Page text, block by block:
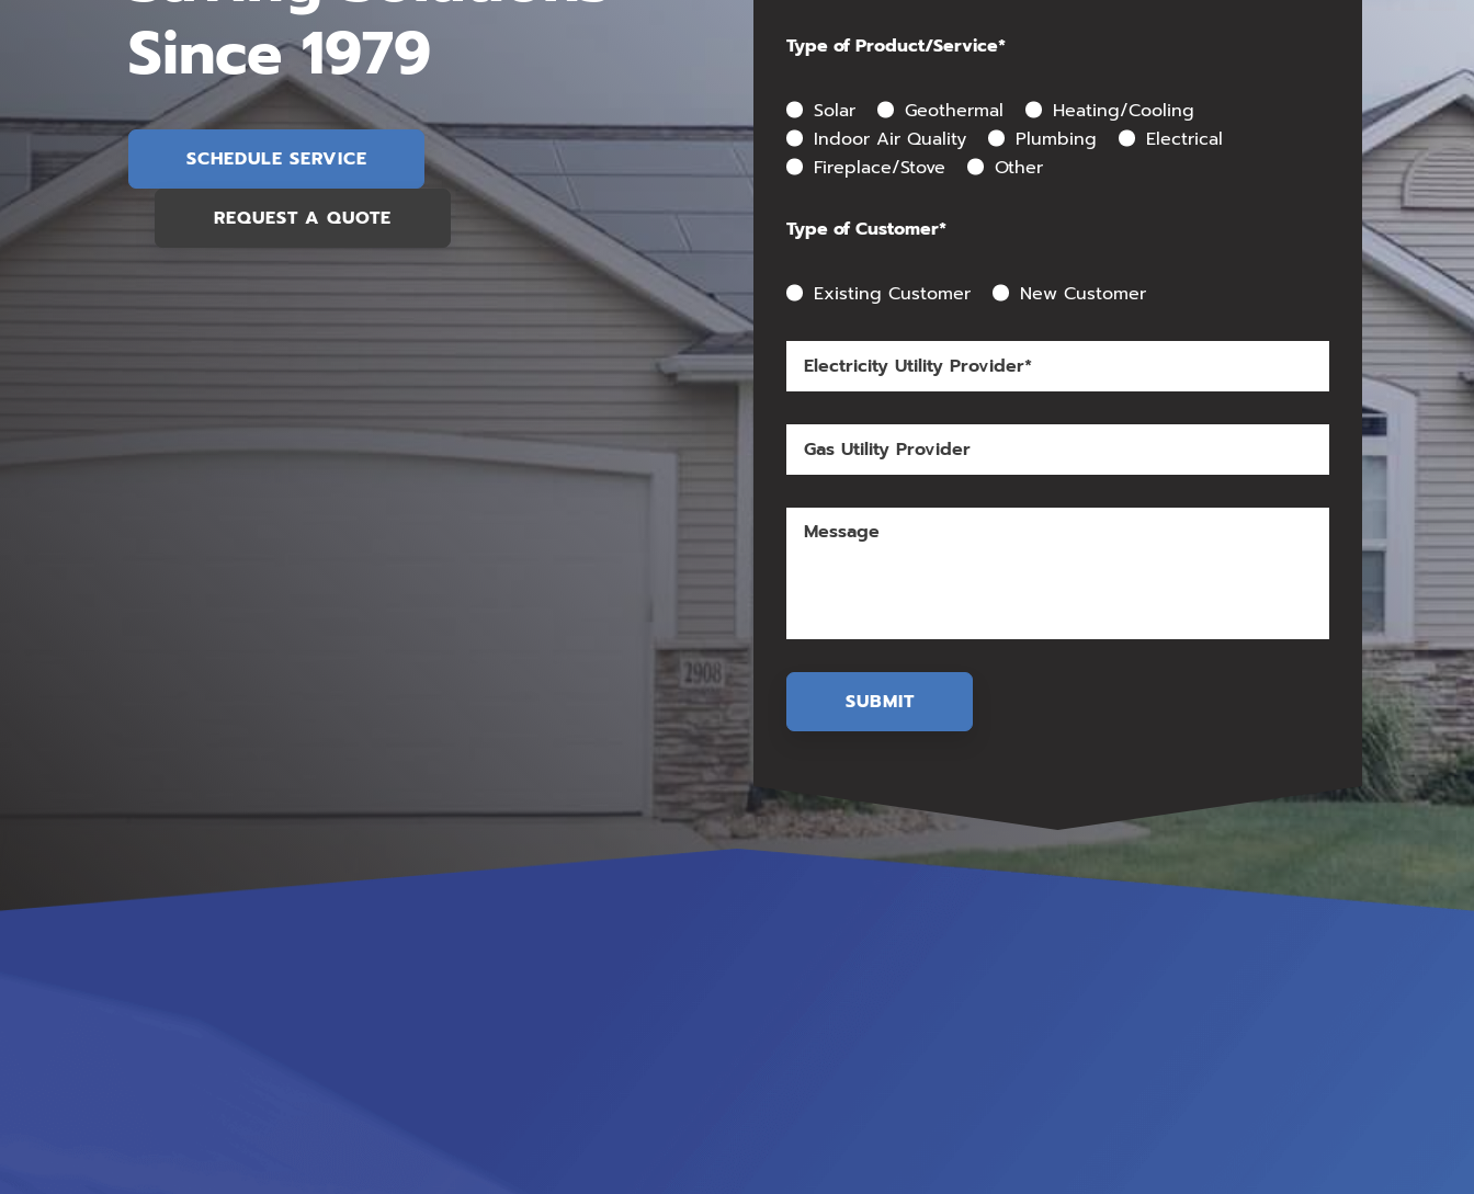
Since 1979
SCHEDULE SERVICE
REQUEST A QUOTE
Type of Product/Service*
Solar Geothermal
Heating/Cooling
Indoor Air Quality
Plumbing
Electrical
Fireplace/Stove
Other
Type of Customer*
Existing Customer New Customer